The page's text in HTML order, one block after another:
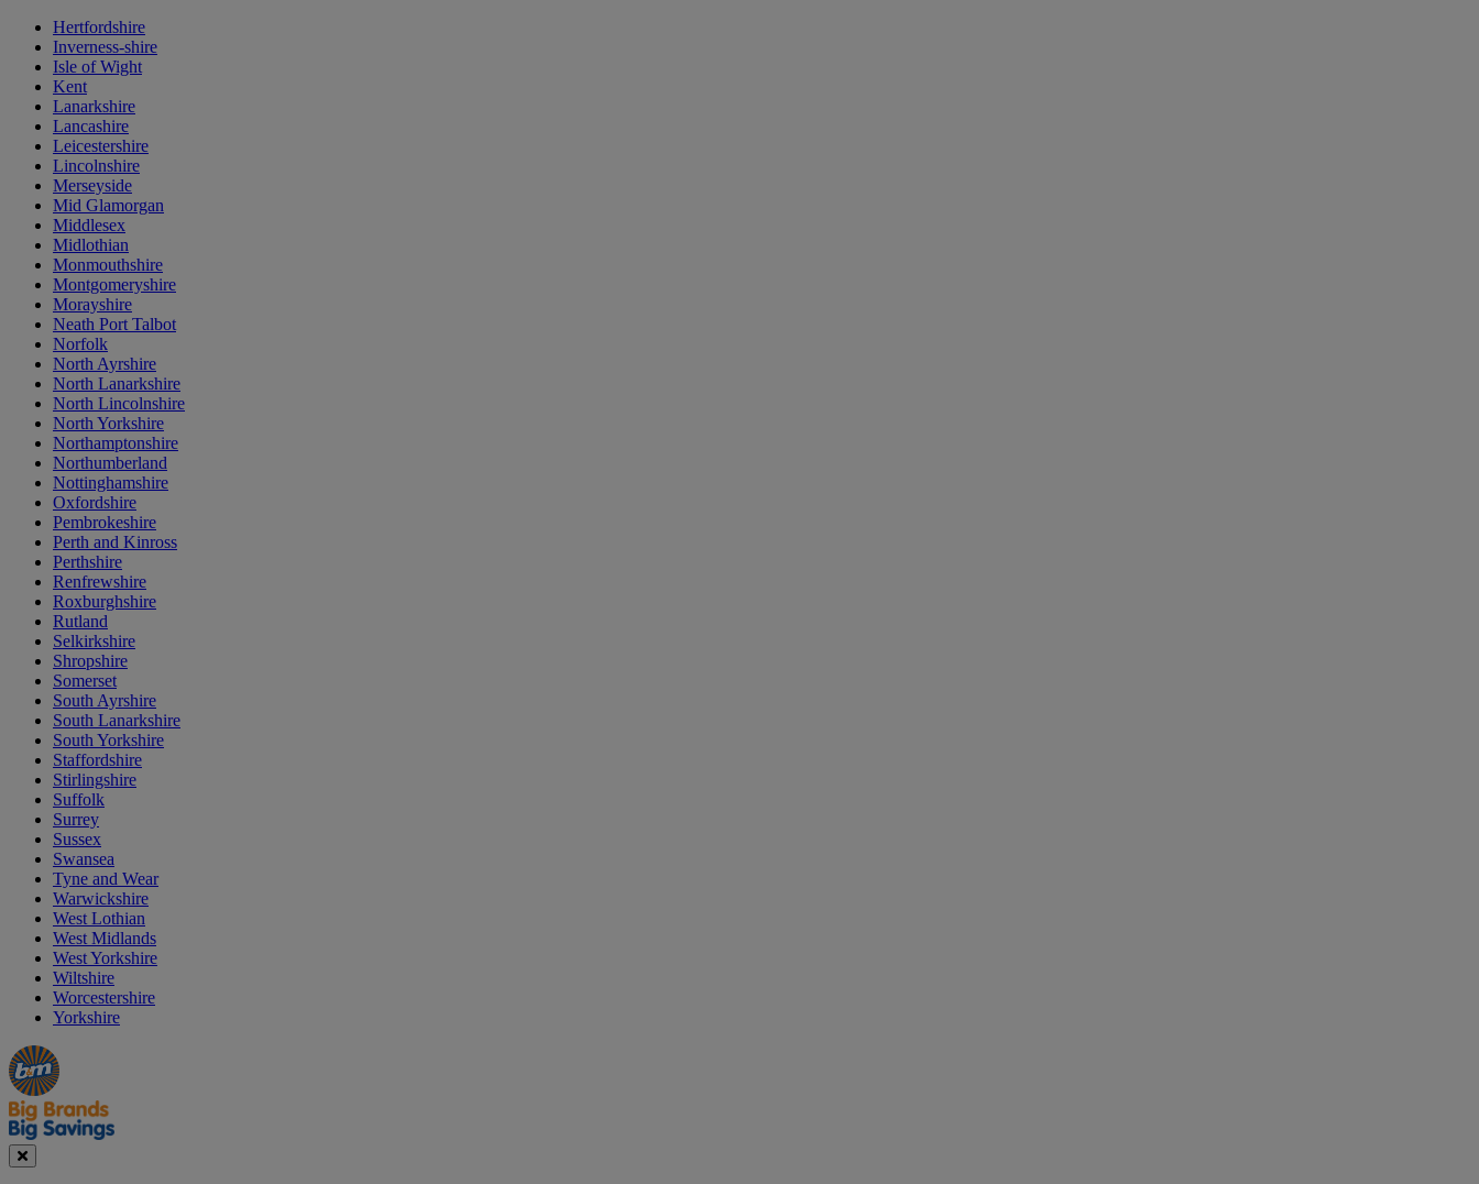
Hertfordshire
Inverness-shire
Isle of Wight
Kent
Lanarkshire
Lancashire
Leicestershire
Lincolnshire
Merseyside
Mid Glamorgan
Middlesex
Midlothian
Monmouthshire
Montgomeryshire
Morayshire
Neath Port Talbot
Norfolk
North Ayrshire
North Lanarkshire
North Lincolnshire
North Yorkshire
Northamptonshire
Northumberland
Nottinghamshire
Oxfordshire
Pembrokeshire
Perth and Kinross
Perthshire
Renfrewshire
Roxburghshire
Rutland
Selkirkshire
Shropshire
Somerset
South Ayrshire
South Lanarkshire
South Yorkshire
Staffordshire
Stirlingshire
Suffolk
Surrey
Sussex
Swansea
Tyne and Wear
Warwickshire
West Lothian
West Midlands
West Yorkshire
Wiltshire
Worcestershire
Yorkshire
Manager's
Special
Occasions
&
Seasonal
Offers
Close